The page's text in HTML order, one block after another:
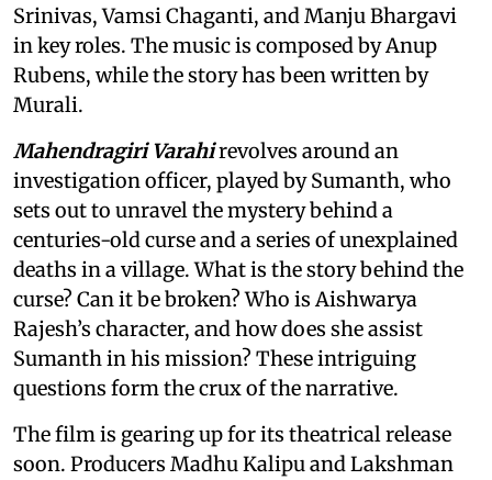
Srinivas, Vamsi Chaganti, and Manju Bhargavi
in key roles. The music is composed by Anup
Rubens, while the story has been written by
Murali.
Mahendragiri Varahirevolves around an
investigation officer, played by Sumanth, who
sets out to unravel the mystery behind a
centuries-old curse and a series of unexplained
deaths in a village. What is the story behind the
curse? Can it be broken? Who is Aishwarya
Rajesh’s character, and how does she assist
Sumanth in his mission? These intriguing
questions form the crux of the narrative.
The film is gearing up for its theatrical release
soon. Producers Madhu Kalipu and Lakshman